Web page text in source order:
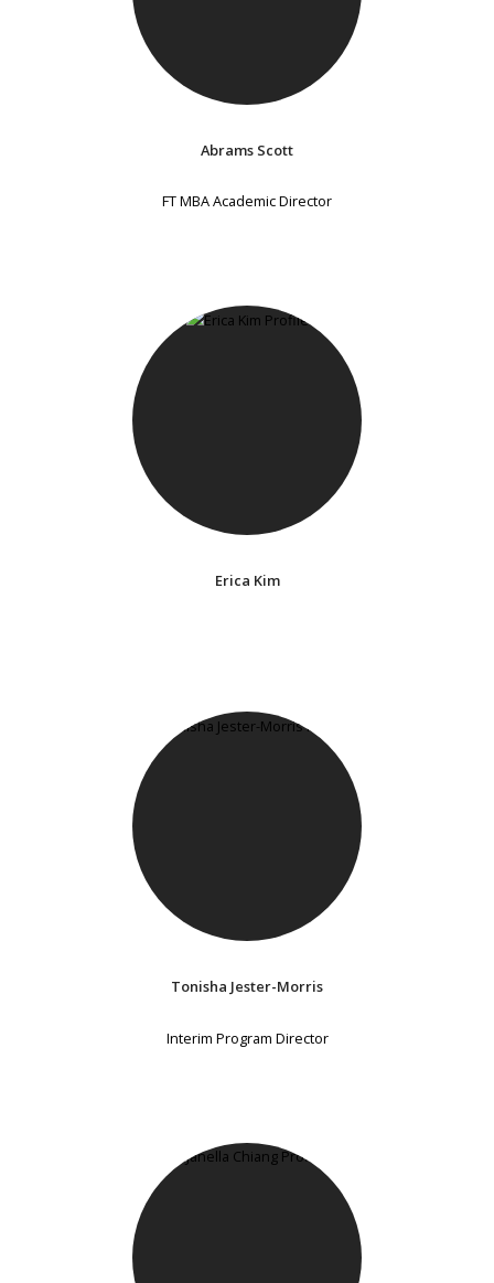
Abrams Scott
FT MBA Academic Director
Erica Kim
Tonisha Jester-Morris
Interim Program Director